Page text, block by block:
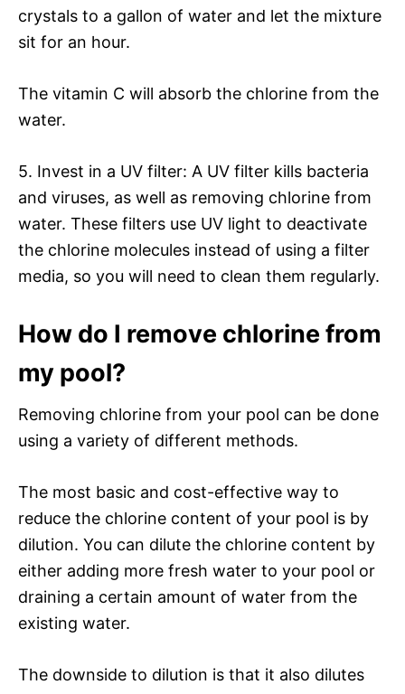
crystals to a gallon of water and let the mixture
sit for an hour.
The vitamin C will absorb the chlorine from the
water.
5. Invest in a UV filter: A UV filter kills bacteria
and viruses, as well as removing chlorine from
water. These filters use UV light to deactivate
the chlorine molecules instead of using a filter
media, so you will need to clean them regularly.
How do I remove chlorine from
my pool?
Removing chlorine from your pool can be done
using a variety of different methods.
The most basic and cost-effective way to
reduce the chlorine content of your pool is by
dilution. You can dilute the chlorine content by
either adding more fresh water to your pool or
draining a certain amount of water from the
existing water.
The downside to dilution is that it also dilutes